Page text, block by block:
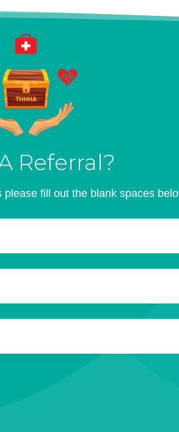
Referral?
fill out the blank spaces